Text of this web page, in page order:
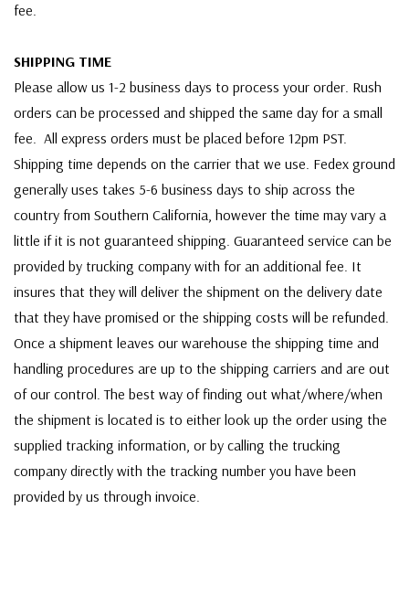
fee.
SHIPPING TIME
Please allow us 1-2 business days to process your order. Rush
orders can be processed and shipped the same day for a small
fee. All express orders must be placed before 12pm PST.
Shipping time depends on the carrier that we use. Fedex ground
generally uses takes 5-6 business days to ship across the
country from Southern California, however the time may vary a
little if it is not guaranteed shipping. Guaranteed service can be
provided by trucking company with for an additional fee. It
insures that they will deliver the shipment on the delivery date
that they have promised or the shipping costs will be refunded.
Once a shipment leaves our warehouse the shipping time and
handling procedures are up to the shipping carriers and are out
of our control. The best way of finding out what/where/when
the shipment is located is to either look up the order using the
supplied tracking information, or by calling the trucking
company directly with the tracking number you have been
provided by us through invoice.